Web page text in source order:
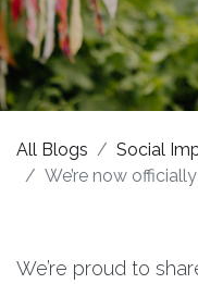
All Blogs
Social
We’re now officially a
We’re proud to